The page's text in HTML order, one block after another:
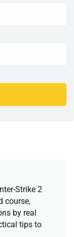
Strike 2
course,
by real
tips to